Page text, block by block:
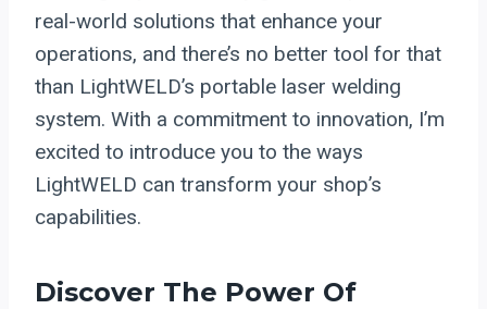
real-world solutions that enhance your
operations, and there’s no better tool for that
than LightWELD’s portable laser welding
system. With a commitment to innovation, I’m
excited to introduce you to the ways
LightWELD can transform your shop’s
capabilities.
Discover The Power Of